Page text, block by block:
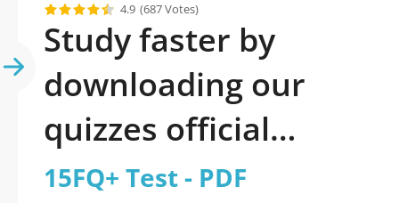
4.9 (687 Votes)
Study faster by
downloading our
quizzes official
updated 15FQ+ Test
15FQ+ Test - PDF